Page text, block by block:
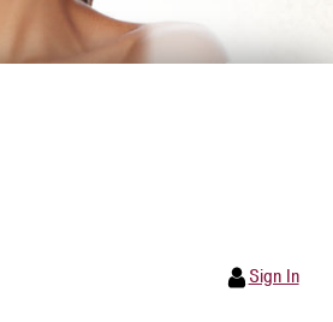
Sign In